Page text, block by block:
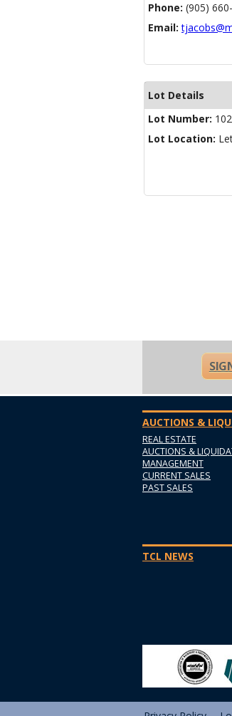
Phone: (905)
Email:
Lot Details
Lot Number: 102
Lot Location:
AUCTIONS &
REAL ESTATE
AUCTIONS &
MANAGEMENT
CURRENT SALES
PAST SALES
TCL NEWS